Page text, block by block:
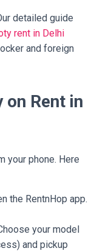
detailed guide
rent in Delhi
and foreign
on Rent in
your phone. Here
the RentnHop app.
your model
and pickup